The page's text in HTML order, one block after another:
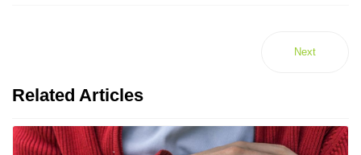
Next
Related Articles